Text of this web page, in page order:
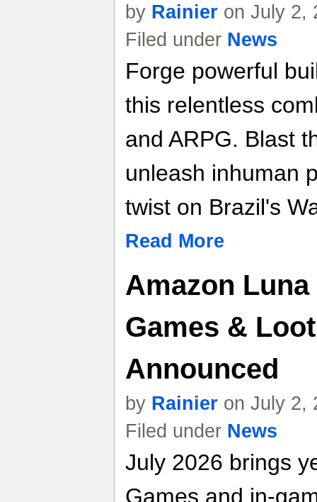
by Rainier on July 2,
Filed under News
Forge powerful
this relentless
and ARPG. Blast
unleash inhuman
twist on Brazil's
Read More
Amazon
Games &
Announced
by Rainier on July 2,
Filed under News
July 2026 brings
Games and in-